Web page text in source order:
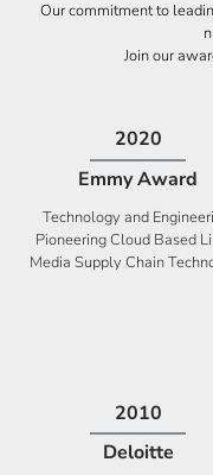
Our commitment to
Join our
2009
Canadian Business
Tech 100 Award
2009
Deloitte